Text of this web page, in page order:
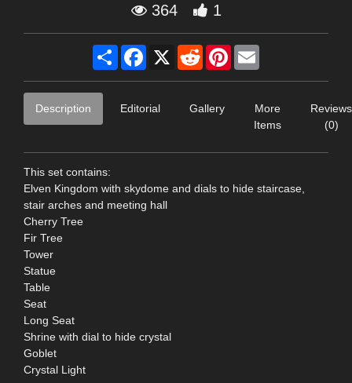
364 1
Share Facebook
X RedditPinterest
Description Editorial Gallery
More
Items
Reviews
(0)
This set contains:
Elven Kingdom with skydome and dials to hide staircase,
stair arches and meeting hall
Cherry Tree
Fir Tree
Tower
Statue
Table
Seat
Long Seat
Shrine with dial to hide crystal
Goblet
Crystal Light